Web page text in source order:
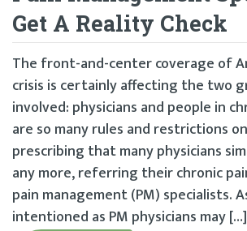
Get A Reality Check
The front-and-center coverage of
crisis is certainly affecting the two
involved: physicians and people in
are so many rules and restrictions
prescribing that many physicians
any more, referring their chronic
pain management (PM) specialists.
intentioned as PM physicians may […]